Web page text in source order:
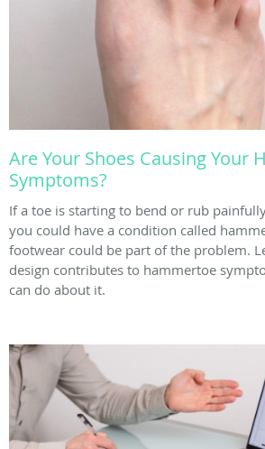
Are Your Shoes Causing Your
Symptoms?
If a toe is starting to bend or rub
you could have a condition called
footwear could be part of the problem.
design contributes to hammertoe
can do about it.